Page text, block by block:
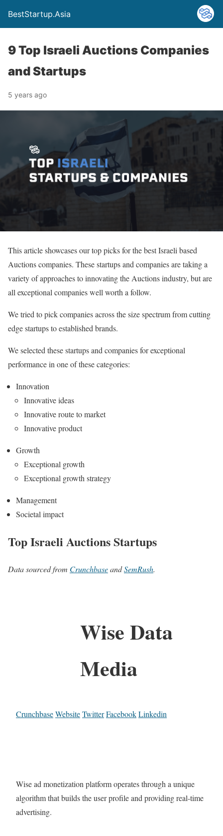
BestStartup.Asia
9 Top Israeli Auctions Companies
and Startups
5 years ago
This article showcases our top picks for the best Israeli based
Auctions companies. These startups and companies are taking a
variety of approaches to innovating the Auctions industry, but are
all exceptional companies well worth a follow.
We tried to pick companies across the size spectrum from cutting
edge startups to established brands.
We selected these startups and companies for exceptional
performance in one of these categories:
Innovation
Innovative ideas
Innovative route to market
Innovative product
Growth
Exceptional growth
Exceptional growth strategy
Management
Societal impact
Top Israeli Auctions Startups
Data sourced from CrunchbaseandSemRush.
Wise Data
Media
CrunchbaseWebsiteTwitterFacebookLinkedin
Wise ad monetization platform operates through a unique
algorithm that builds the user profile and providing real-time
advertising.